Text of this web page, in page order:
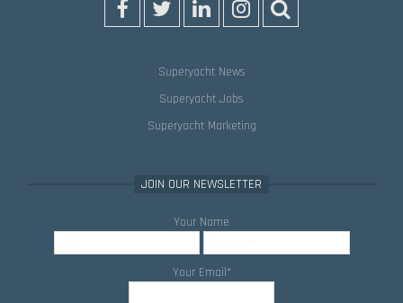
Superyacht News
Superyacht Jobs
Superyacht Marketing
JOIN OUR NEWSLETTER
Your Name
Your Email*